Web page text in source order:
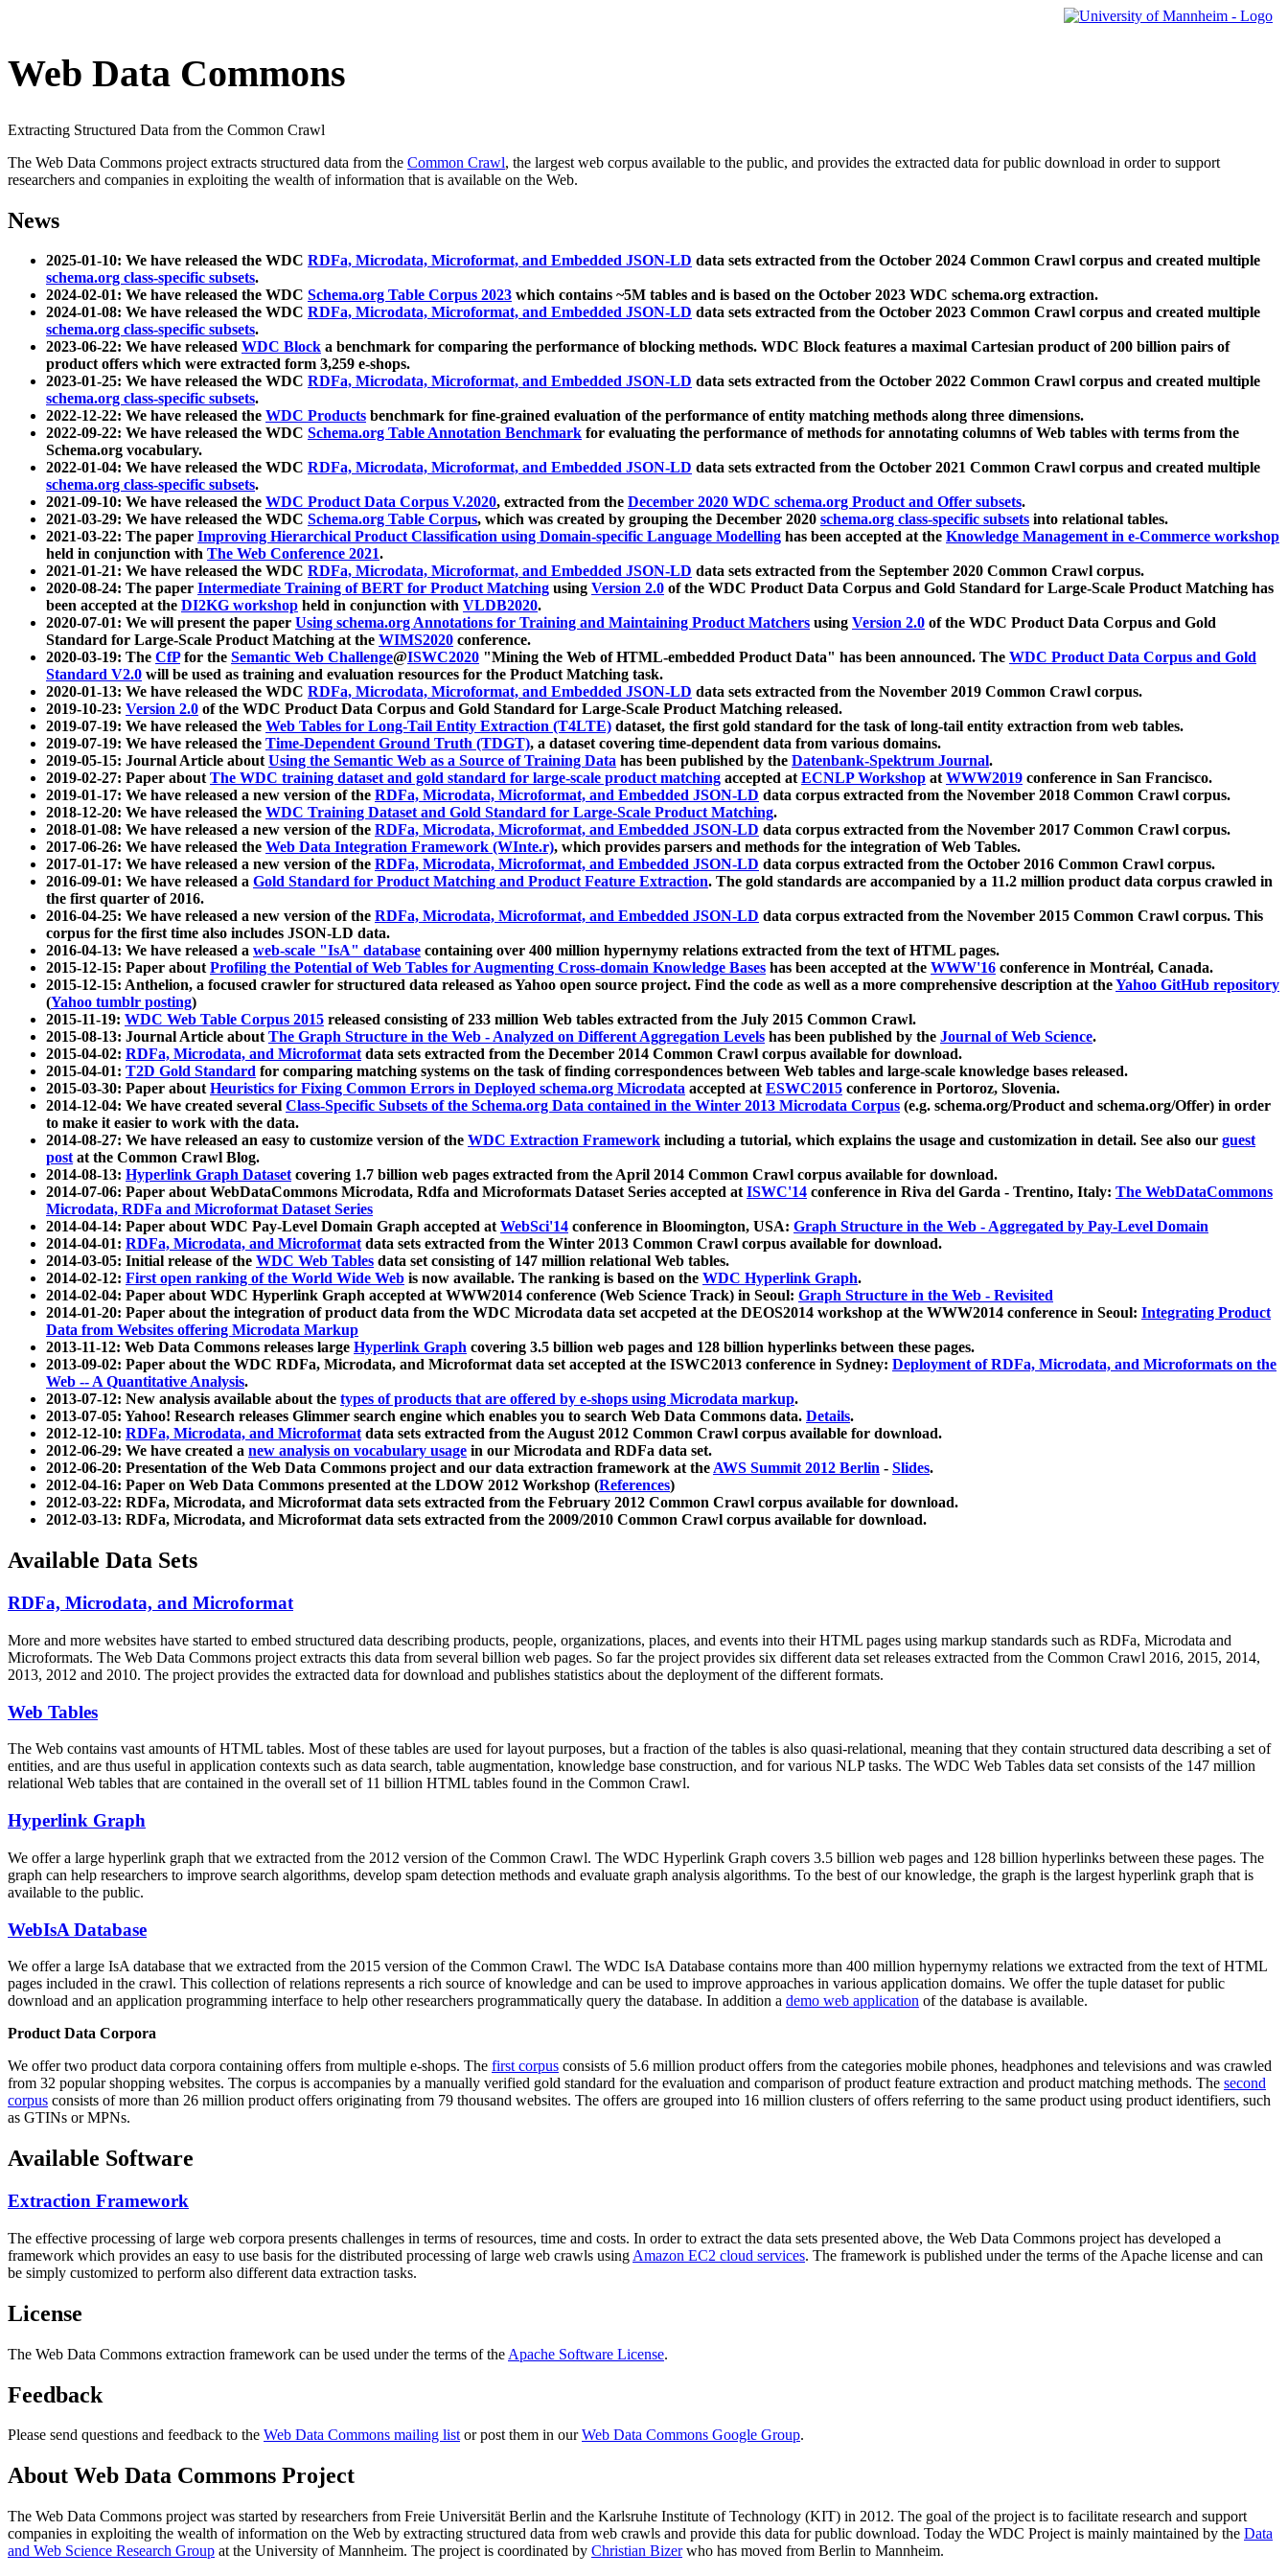
Web Data Commons
Extracting Structured Data from the Common Crawl
The Web Data Commons project extracts structured data from the Common Crawl, the largest web corpus available to the public, and provides the extracted data for public download in order to support
researchers and companies in exploiting the wealth of information that is available on the Web.
News
2025-01-10: We have released the WDC RDFa, Microdata, Microformat, and Embedded JSON-LD data sets extracted from the October 2024 Common Crawl corpus and created multiple
schema.org class-specific subsets.
2024-02-01: We have released the WDC Schema.org Table Corpus 2023 which contains ~5M tables and is based on the October 2023 WDC schema.org extraction.
2024-01-08: We have released the WDC RDFa, Microdata, Microformat, and Embedded JSON-LD data sets extracted from the October 2023 Common Crawl corpus and created multiple
schema.org class-specific subsets.
2023-06-22: We have released WDC Block a benchmark for comparing the performance of blocking methods. WDC Block features a maximal Cartesian product of 200 billion pairs of
product offers which were extracted form 3,259 e-shops.
2023-01-25: We have released the WDC RDFa, Microdata, Microformat, and Embedded JSON-LD data sets extracted from the October 2022 Common Crawl corpus and created multiple
schema.org class-specific subsets.
2022-12-22: We have released the WDC Products benchmark for fine-grained evaluation of the performance of entity matching methods along three dimensions.
2022-09-22: We have released the WDC Schema.org Table Annotation Benchmark for evaluating the performance of methods for annotating columns of Web tables with terms from the
Schema.org vocabulary.
2022-01-04: We have released the WDC RDFa, Microdata, Microformat, and Embedded JSON-LD data sets extracted from the October 2021 Common Crawl corpus and created multiple
schema.org class-specific subsets.
2021-09-10: We have released the WDC Product Data Corpus V.2020, extracted from the December 2020 WDC schema.org Product and Offer subsets.
2021-03-29: We have released the WDC Schema.org Table Corpus, which was created by grouping the December 2020 schema.org class-specific subsets into relational tables.
2021-03-22: The paper Improving Hierarchical Product Classification using Domain-specific Language Modelling has been accepted at the Knowledge Management in e-Commerce workshop
held in conjunction with The Web Conference 2021.
2021-01-21: We have released the WDC RDFa, Microdata, Microformat, and Embedded JSON-LD data sets extracted from the September 2020 Common Crawl corpus.
2020-08-24: The paper Intermediate Training of BERT for Product Matching using Version 2.0 of the WDC Product Data Corpus and Gold Standard for Large-Scale Product Matching has
been accepted at the DI2KG workshop held in conjunction with VLDB2020.
2020-07-01: We will present the paper Using schema.org Annotations for Training and Maintaining Product Matchers using Version 2.0 of the WDC Product Data Corpus and Gold
Standard for Large-Scale Product Matching at the WIMS2020 conference.
2020-03-19: The CfPfor the Semantic Web Challenge@ISWC2020 "Mining the Web of HTML-embedded Product Data" has been announced. The WDC Product Data Corpus and Gold
Standard V2.0 will be used as training and evaluation resources for the Product Matching task.
2020-01-13: We have released the WDC RDFa, Microdata, Microformat, and Embedded JSON-LD data sets extracted from the November 2019 Common Crawl corpus.
2019-10-23: Version 2.0 of the WDC Product Data Corpus and Gold Standard for Large-Scale Product Matching released.
2019-07-19: We have released the Web Tables for Long-Tail Entity Extraction (T4LTE) dataset, the first gold standard for the task of long-tail entity extraction from web tables.
2019-07-19: We have released the Time-Dependent Ground Truth (TDGT), a dataset covering time-dependent data from various domains.
2019-05-15: Journal Article aboutUsing the Semantic Web as a Source of Training Data has been published by the Datenbank-Spektrum Journal.
2019-02-27: Paper aboutThe WDC training dataset and gold standard for large-scale product matching accepted atECNLP Workshop atWWW2019 conference in San Francisco.
2019-01-17: We have released a new version of the RDFa, Microdata, Microformat, and Embedded JSON-LD data corpus extracted from the November 2018 Common Crawl corpus.
2018-12-20: We have released the WDC Training Dataset and Gold Standard for Large-Scale Product Matching.
2018-01-08: We have released a new version of the RDFa, Microdata, Microformat, and Embedded JSON-LD data corpus extracted from the November 2017 Common Crawl corpus.
2017-06-26: We have released the Web Data Integration Framework (WInte.r), which provides parsers and methods for the integration of Web Tables.
2017-01-17: We have released a new version of the RDFa, Microdata, Microformat, and Embedded JSON-LD data corpus extracted from the October 2016 Common Crawl corpus.
2016-09-01: We have released a Gold Standard for Product Matching and Product Feature Extraction. The gold standards are accompanied by a 11.2 million product data corpus crawled in
the first quarter of 2016.
2016-04-25: We have released a new version of the RDFa, Microdata, Microformat, and Embedded JSON-LD data corpus extracted from the November 2015 Common Crawl corpus. This
corpus for the first time also includes JSON-LD data.
2016-04-13: We have released a web-scale "IsA" database containing over 400 million hypernymy relations extracted from the text of HTML pages.
2015-12-15: Paper aboutProfiling the Potential of Web Tables for Augmenting Cross-domain Knowledge Bases has been accepted at the WWW'16 conference in Montréal, Canada.
2015-12-15: Anthelion, a focused crawler for structured data released as Yahoo open source project. Find the code as well as a more comprehensive description at theYahoo GitHub repository
(Yahoo tumblr posting)
2015-11-19: WDC Web Table Corpus 2015 released consisting of 233 million Web tables extracted from the July 2015 Common Crawl.
2015-08-13: Journal Article aboutThe Graph Structure in the Web - Analyzed on Different Aggregation Levels has been published by the Journal of Web Science.
2015-04-02: RDFa, Microdata, and Microformatdata sets extracted from the December 2014 Common Crawl corpus available for download.
2015-04-01: T2D Gold Standard for comparing matching systems on the task of finding correspondences between Web tables and large-scale knowledge bases released.
2015-03-30: Paper aboutHeuristics for Fixing Common Errors in Deployed schema.org Microdata accepted atESWC2015 conference in Portoroz, Slovenia.
2014-12-04: We have created several Class-Specific Subsets of the Schema.org Data contained in the Winter 2013 Microdata Corpus (e.g. schema.org/Product and schema.org/Offer) in order
to make it easier to work with the data.
2014-08-27: We have released an easy to customize version of the WDC Extraction Framework including a tutorial, which explains the usage and customization in detail. See also our guest
postat the Common Crawl Blog.
2014-08-13: Hyperlink Graph Datasetcovering 1.7 billion web pages extracted from the April 2014 Common Crawl corpus available for download.
2014-07-06: Paper about WebDataCommons Microdata, Rdfa and Microformats Dataset Series accepted atISWC'14 conference in Riva del Garda - Trentino, Italy: The WebDataCommons
Microdata, RDFa and Microformat Dataset Series
2014-04-14: Paper about WDC Pay-Level Domain Graph accepted atWebSci'14 conference in Bloomington, USA: Graph Structure in the Web - Aggregated by Pay-Level Domain
2014-04-01: RDFa, Microdata, and Microformatdata sets extracted from the Winter 2013 Common Crawl corpus available for download.
2014-03-05: Initial release of the WDC Web Tables data set consisting of 147 million relational Web tables.
2014-02-12: First open ranking of the World Wide Web is now available. The ranking is based on the WDC Hyperlink Graph.
2014-02-04: Paper about WDC Hyperlink Graph accepted at WWW2014 conference (Web Science Track) in Seoul: Graph Structure in the Web - Revisited
2014-01-20: Paper about the integration of product data from the WDC Microdata data set accpeted at the DEOS2014 workshop at the WWW2014 conference in Seoul: Integrating Product
Data from Websites offering Microdata Markup
2013-11-12: Web Data Commons releases large Hyperlink Graph covering 3.5 billion web pages and 128 billion hyperlinks between these pages.
2013-09-02: Paper about the WDC RDFa, Microdata, and Microformat data set accepted at the ISWC2013 conference in Sydney: Deployment of RDFa, Microdata, and Microformats on the
Web -- A Quantitative Analysis.
2013-07-12: New analysis available about the types of products that are offered by e-shops using Microdata markup.
2013-07-05: Yahoo! Research releases Glimmer search engine which enables you to search Web Data Commons data. Details.
2012-12-10: RDFa, Microdata, and Microformatdata sets extracted from the August 2012 Common Crawl corpus available for download.
2012-06-29: We have created a new analysis on vocabulary usage in our Microdata and RDFa data set.
2012-06-20: Presentation of the Web Data Commons project and our data extraction framework at theAWS Summit 2012 Berlin - Slides.
2012-04-16: Paper on Web Data Commons presented at the LDOW 2012 Workshop (References)
2012-03-22: RDFa, Microdata, and Microformat data sets extracted from the February 2012 Common Crawl corpus available for download.
2012-03-13: RDFa, Microdata, and Microformat data sets extracted from the 2009/2010 Common Crawl corpus available for download.
Available Data Sets
RDFa, Microdata, and Microformat
More and more websites have started to embed structured data describing products, people, organizations, places, and events into their HTML pages using markup standards such as RDFa, Microdata and
Microformats. The Web Data Commons project extracts this data from several billion web pages. So far the project provides six different data set releases extracted from the Common Crawl 2016, 2015, 2014,
2013, 2012 and 2010. The project provides the extracted data for download and publishes statistics about the deployment of the different formats.
Web Tables
The Web contains vast amounts ofHTML tables. Most of these tables are used for layout purposes, but a fraction of the tables is also quasi-relational, meaning that they contain structured data describing a set of
entities, and are thus useful in application contexts such as data search, table augmentation, knowledge base construction, and for various NLP tasks. The WDC Web Tables data set consists of the 147 million
relational Web tables that are contained in the overall set of 11 billion HTML tables found in the Common Crawl.
Hyperlink Graph
We offer a large hyperlink graph that we extracted from the 2012 version of the Common Crawl. The WDC Hyperlink Graph covers 3.5 billion web pages and 128 billion hyperlinks between these pages. The
graph can help researchers to improve search algorithms, develop spam detection methods and evaluate graph analysis algorithms. To the best of our knowledge, the graph is the largest hyperlink graph that is
available to the public.
WebIsA Database
We offer a large IsA database that we extracted from the 2015 version of the Common Crawl. The WDC IsA Database contains more than 400 million hypernymy relations we extracted from the text of HTML
pages included in the crawl. This collection of relations represents a rich source of knowledge and can be used to improve approaches in various application domains. We offer the tuple dataset for public
download and an application programming interface to help other researchers programmatically query the database. In addition a demo web application of the database is available.
Product Data Corpora
We offer two product data corpora containing offers from multiple e-shops. The first corpus consists of 5.6 million product offers from the categories mobile phones, headphones and televisions and was crawled
from 32 popular shopping websites. The corpus is accompanies by a manually verified gold standard for the evaluation and comparison of product feature extraction and product matching methods. The second
corpus consists of more than 26 million product offers originating from 79 thousand websites. The offers are grouped into 16 million clusters of offers referring to the same product using product identifiers, such
as GTINs or MPNs.
Available Software
Extraction Framework
The effective processing of large web corpora presents challenges in terms of resources, time and costs. In order to extract the data sets presented above, the Web Data Commons project has developed a
framework which provides an easy to use basis for the distributed processing of large web crawls using Amazon EC2 cloud services. The framework is published under the terms of the Apache license and can
be simply customized to perform also different data extraction tasks.
License
The Web Data Commons extraction framework can be used under the terms of the Apache Software License.
Feedback
Please send questions and feedback to the Web Data Commons mailing listor post them in ourWeb Data Commons Google Group.
About Web Data Commons Project
The Web Data Commons project was started by researchers from Freie Universität Berlin and the Karlsruhe Institute of Technology (KIT) in 2012. The goal of the project is to facilitate research and support
companies in exploiting the wealth of information on the Web by extracting structured data from web crawls and provide this data for public download. Today the WDC Project is mainly maintained by the Data
and Web Science Research Group at the University of Mannheim. The project is coordinated by Christian Bizerwho has moved from Berlin to Mannheim.